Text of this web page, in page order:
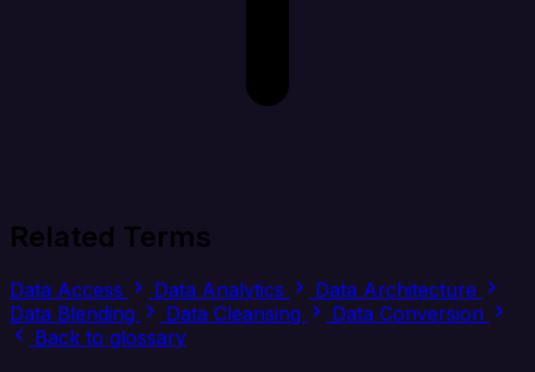
Related Terms
Data Access Data Analytics
Data Architecture
Data Blending
Data Cleansing
Data Conversion
Back to glossary